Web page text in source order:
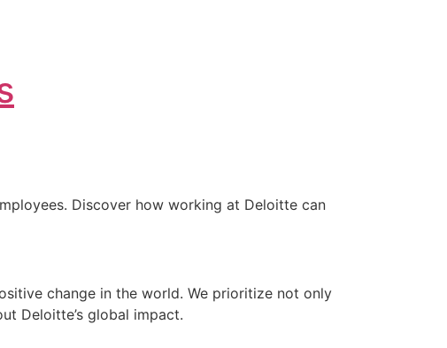
Discover how working at Deloitte can
change in the world. We prioritize not only
Deloitte’s global impact.